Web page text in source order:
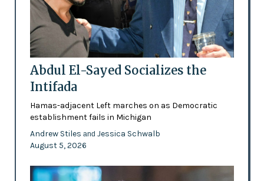
Abdul El-Sayed Socializes the
Intifada
Hamas-adjacent Left marches on as Democratic
establishment fails in Michigan
Andrew Stiles and Jessica Schwalb
August 5, 2026